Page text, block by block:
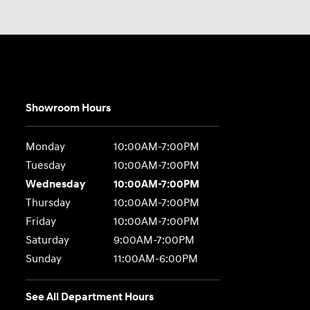
Showroom Hours
Monday
10:00AM-7:00PM
Tuesday
10:00AM-7:00PM
Wednesday
10:00AM-7:00PM
Thursday
10:00AM-7:00PM
Friday
10:00AM-7:00PM
Saturday
9:00AM-7:00PM
Sunday
11:00AM-6:00PM
See All Department Hours